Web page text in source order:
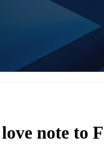
love note to